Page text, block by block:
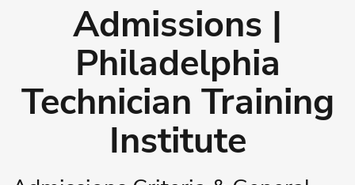
Admissions |
Philadelphia
Technician Training
Institute